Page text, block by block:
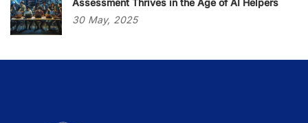
Assessment Thrives in the Age of AI Helpers
30 May, 2025